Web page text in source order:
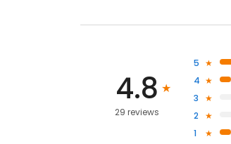
4.8
29 reviews
5
4
3
2
1